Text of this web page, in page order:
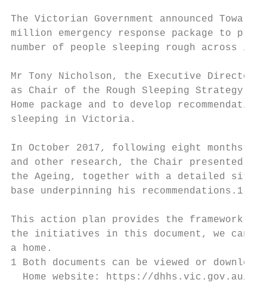
The Victorian Government announced
million emergency response package to
number of people sleeping rough across
Mr Tony Nicholson, the Executive Director
as Chair of the Rough Sleeping Strategy
Home package and to develop
sleeping in Victoria.
In October 2017, following eight months
and other research, the Chair presented
the Ageing, together with a detailed
base underpinning his recommendations.1
This action plan provides the framework
the initiatives in this document, we can
a home.
1 Both documents can be viewed or
Home website: https://dhhs.vic.gov.au/